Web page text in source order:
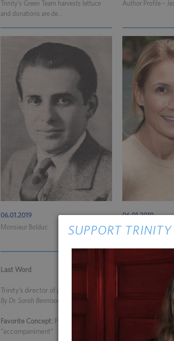
Trinity’s Green Team harvests lettuce
and donations are de...
Author Profile –
06.01.2019
Monsieur Bolduc
06.01.2019
Last Word – Dr.
Last Word
Trinity’s director of public service writes about the music
By Dr. Sarah Bennison
Favorite Concept: Paul Farmer and Gustavo Gutiérrez’s
“accompaniment”
SUPPORT TRINITY